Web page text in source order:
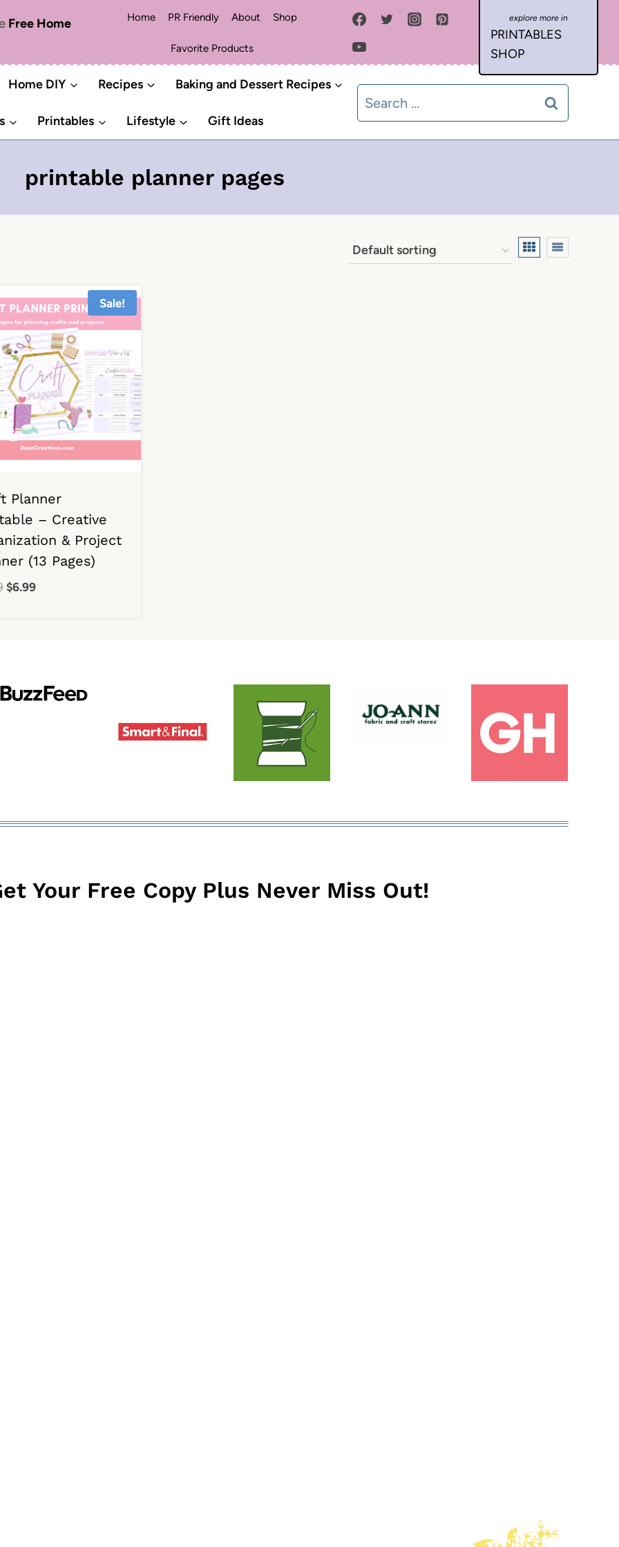
Free Home
Home PR Friendly About Shop
Favorite Products
PRINTABLES
SHOP
Home DIY Recipes Baking and Dessert Recipes
Printables Lifestyle Gift Ideas
Search
for:
printable planner pages
Sale!
Planner
– Creative
& Project
(13 Pages)
Original
$6.99Current
Your Free Copy Plus Never Miss Out!